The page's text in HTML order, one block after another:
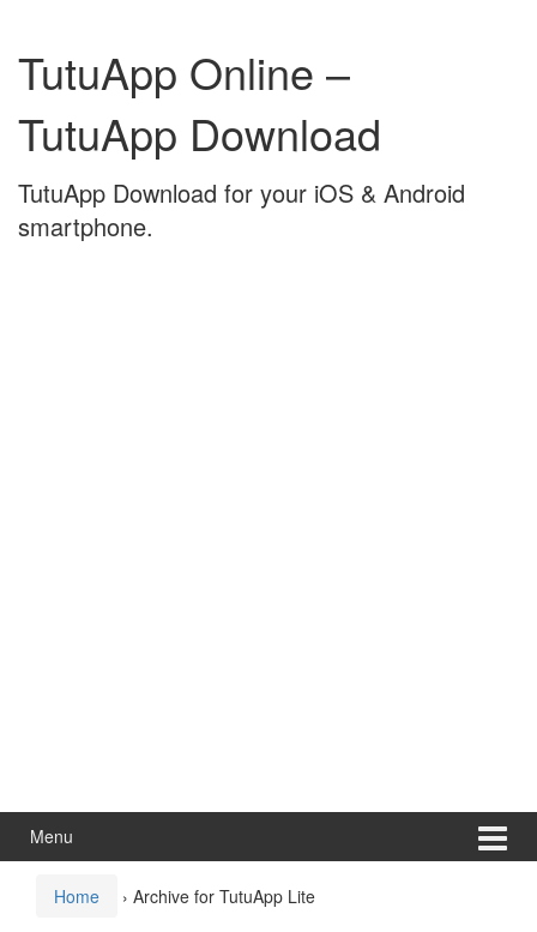
content
mainTutuApp Online –
TutuApp Download
TutuApp Download for your iOS & Android
smartphone.
Menu
Home › Archive for TutuApp Lite